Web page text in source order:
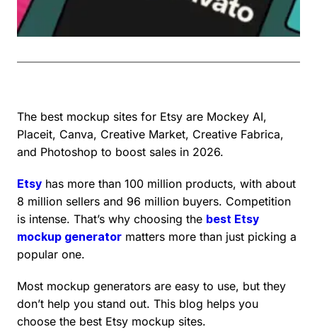
The best mockup sites for Etsy are Mockey AI,
Placeit, Canva, Creative Market, Creative Fabrica,
and Photoshop to boost sales in 2026.
Etsy has more than 100 million products, with about
8 million sellers and 96 million buyers. Competition
is intense. That’s why choosing the best Etsy
mockup generator matters more than just picking a
popular one.
Most mockup generators are easy to use, but they
don’t help you stand out. This blog helps you
choose the best Etsy mockup sites.